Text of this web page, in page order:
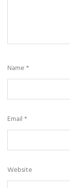
Name *
Email *
Website